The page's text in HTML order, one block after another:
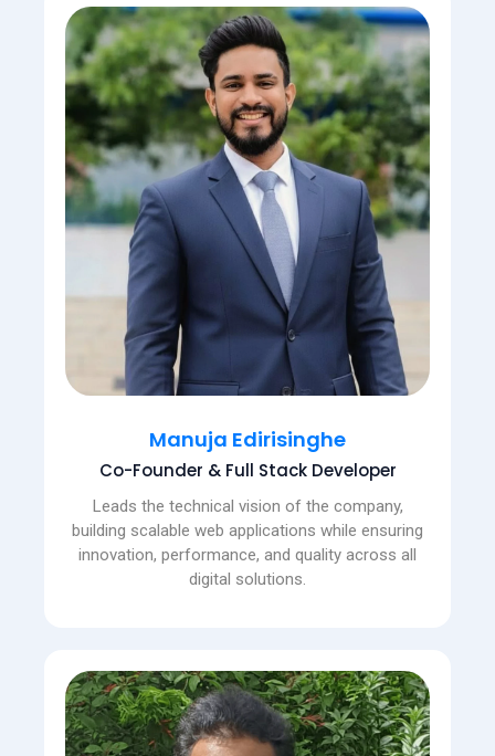
Manuja Edirisinghe
Co-Founder & Full Stack Developer
Leads the technical vision of the company,
building scalable web applications while ensuring
innovation, performance, and quality across all
digital solutions.